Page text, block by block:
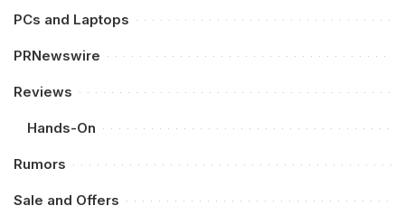
PCs and Laptops
PRNewswire
Reviews
Hands-On
Rumors
Sale and Offers